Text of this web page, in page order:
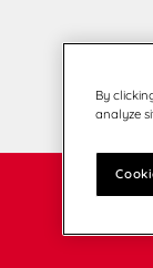
By
analyze